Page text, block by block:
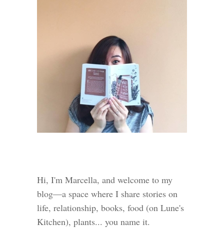
Hi, I'm Marcella, and welcome to my
blog—a space where I share stories on
life, relationship, books, food (on Lune's
Kitchen), plants... you name it.